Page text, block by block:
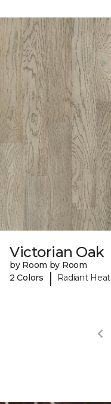
Victorian Oak
by Room by Room
2 Colors
| Radiant Heat